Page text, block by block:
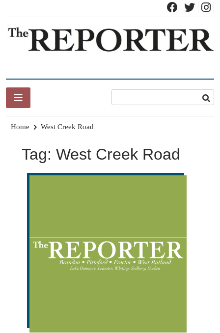
content
Home West Creek Road
Tag: West Creek Road